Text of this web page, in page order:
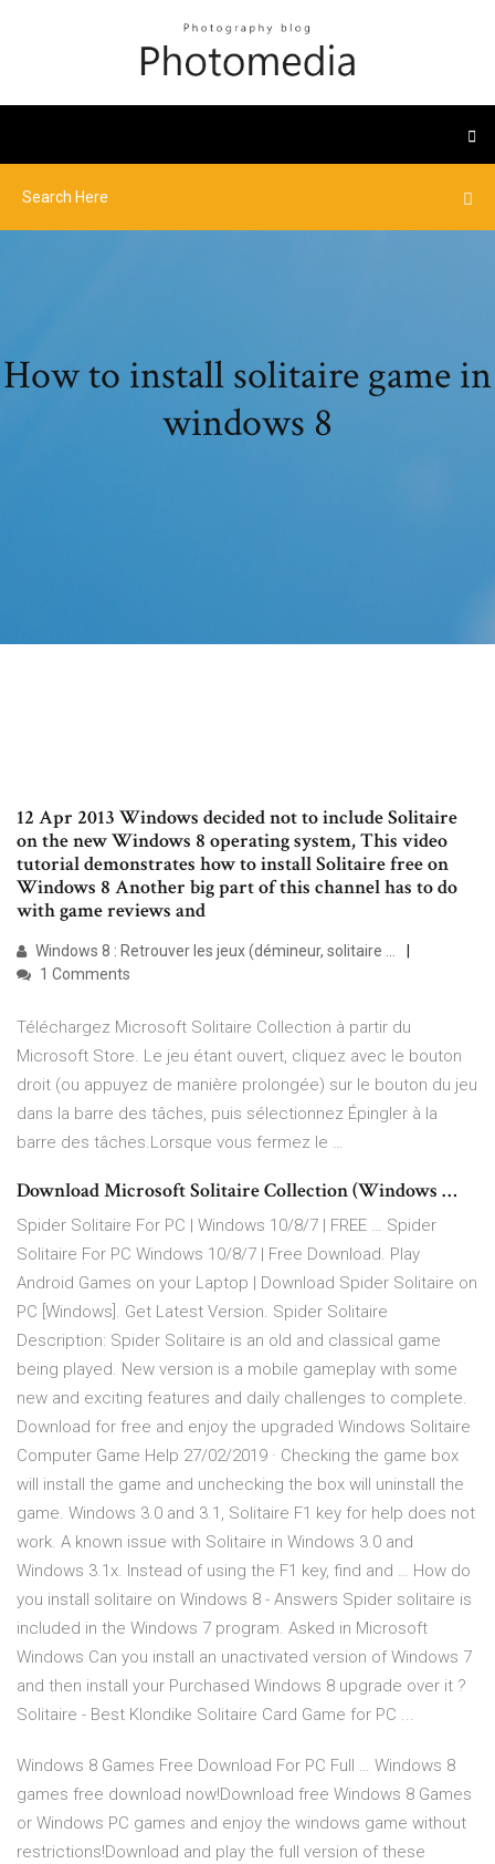
How to install solitaire game in
windows 8
12 Apr 2013 Windows decided not to include Solitaire
on the new Windows 8 operating system, This video
tutorial demonstrates how to install Solitaire free on
Windows 8 Another big part of this channel has to do
with game reviews and
Windows 8 : Retrouver les jeux (démineur, solitaire ...
1 Comments
Téléchargez Microsoft Solitaire Collection à partir du
Microsoft Store. Le jeu étant ouvert, cliquez avec le bouton
droit (ou appuyez de manière prolongée) sur le bouton du jeu
dans la barre des tâches, puis sélectionnez Épingler à la
barre des tâches.Lorsque vous fermez le …
Download Microsoft Solitaire Collection (Windows …
Spider Solitaire For PC | Windows 10/8/7 | FREE … Spider
Solitaire For PC Windows 10/8/7 | Free Download. Play
Android Games on your Laptop | Download Spider Solitaire on
PC [Windows]. Get Latest Version. Spider Solitaire
Description: Spider Solitaire is an old and classical game
being played. New version is a mobile gameplay with some
new and exciting features and daily challenges to complete.
Download for free and enjoy the upgraded Windows Solitaire
Computer Game Help 27/02/2019 · Checking the game box
will install the game and unchecking the box will uninstall the
game. Windows 3.0 and 3.1, Solitaire F1 key for help does not
work. A known issue with Solitaire in Windows 3.0 and
Windows 3.1x. Instead of using the F1 key, find and … How do
you install solitaire on Windows 8 - Answers Spider solitaire is
included in the Windows 7 program. Asked in Microsoft
Windows Can you install an unactivated version of Windows 7
and then install your Purchased Windows 8 upgrade over it ?
Solitaire - Best Klondike Solitaire Card Game for PC ...
Windows 8 Games Free Download For PC Full … Windows 8
games free download now!Download free Windows 8 Games
or Windows PC games and enjoy the windows game without
restrictions!Download and play the full version of these